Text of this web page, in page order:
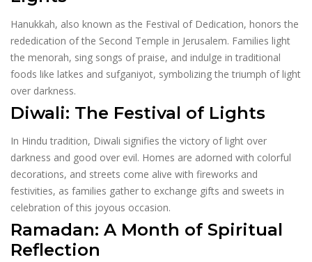
Hanukkah, also known as the Festival of Dedication, honors the
rededication of the Second Temple in Jerusalem. Families light
the menorah, sing songs of praise, and indulge in traditional
foods like latkes and sufganiyot, symbolizing the triumph of light
over darkness.
Diwali: The Festival of Lights
In Hindu tradition, Diwali signifies the victory of light over
darkness and good over evil. Homes are adorned with colorful
decorations, and streets come alive with fireworks and
festivities, as families gather to exchange gifts and sweets in
celebration of this joyous occasion.
Ramadan: A Month of Spiritual
Reflection